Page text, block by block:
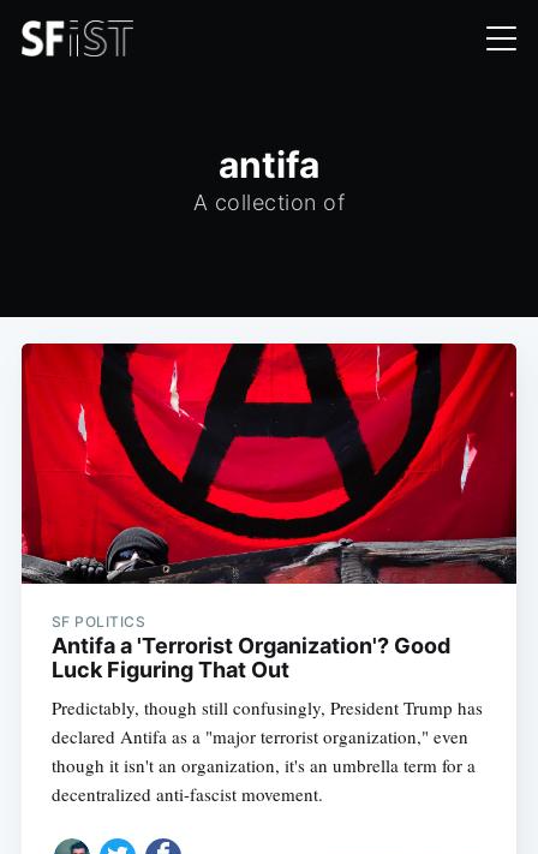
antifa
A collection of
SF POLITICS
Antifa a 'Terrorist Organization'? Good
Luck Figuring That Out
Predictably, though still confusingly, President Trump has
declared Antifa as a "major terrorist organization," even
though it isn't an organization, it's an umbrella term for a
decentralized anti-fascist movement.